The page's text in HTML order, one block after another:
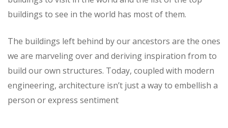
buildings to see in the world has most of them.
The buildings left behind by our ancestors are the ones
we are marveling over and deriving inspiration from to
build our own structures. Today, coupled with modern
engineering, architecture isn’t just a way to embellish a
person or express sentiment